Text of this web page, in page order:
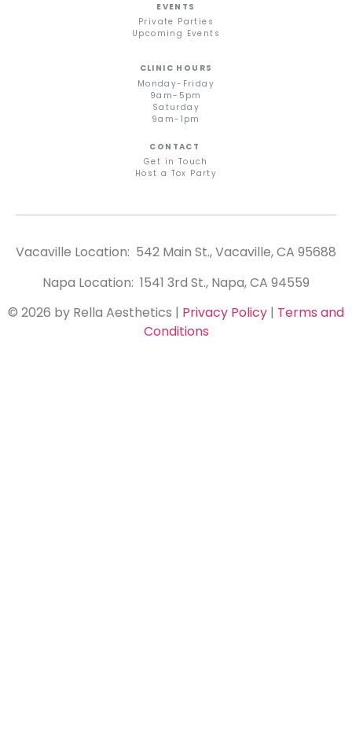
EVENTS
Private Parties
Upcoming Events
CLINIC HOURS
Monday-Friday
9am-5pm
Saturday
9am-1pm
CONTACT
Get in Touch
Host a Tox Party
Vacaville Location: 542 Main St., Vacaville, CA 95688
Napa Location: 1541 3rd St., Napa, CA 94559
© 2026 by Rella Aesthetics | Privacy Policy | Terms and
Conditions